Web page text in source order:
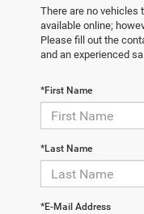
There are no vehicles
available online;
Please fill out the
and an experienced
*First Name
*Last Name
*E-Mail Address